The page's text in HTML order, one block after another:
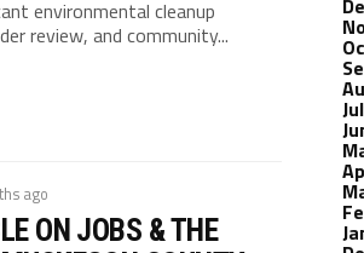
environmental cleanup
review, and community...
ago
ON JOBS & THE